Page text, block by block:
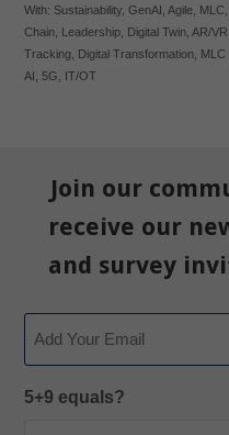
With: Sustainability, GenAI Agile, MLC
Chain, Leadership, Digital Twin, AR/VR
Tracking, Digital Transformation,
AI
5G IT/OT
Join our
receive our
and survey
5+9 equals?